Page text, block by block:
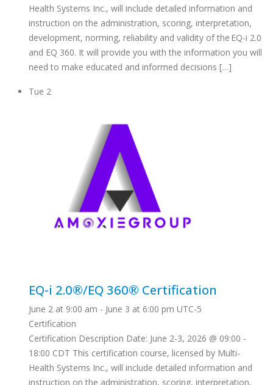
Health Systems Inc., will include detailed information and
instruction on the administration, scoring, interpretation,
development, norming, reliability and validity of the EQ-i 2.0
and EQ 360. It will provide you with the information you will
need to make educated and informed decisions […]
Tue 2
EQ-i 2.0®/EQ 360® Certification
June 2 at 9:00 am - June 3 at 6:00 pm UTC-5
Certification
Certification Description Date: June 2-3, 2026 @ 09:00 -
18:00 CDT This certification course, licensed by Multi-
Health Systems Inc., will include detailed information and
instruction on the administration, scoring, interpretation,